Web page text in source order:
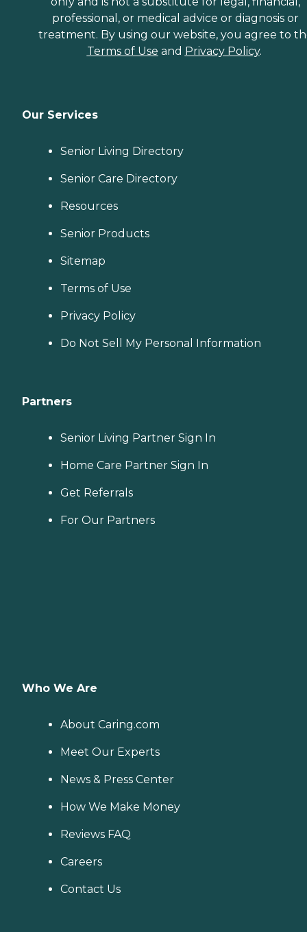
professional, or medical advice or diagnosis or
treatment. By using our website, you agree to
Terms of Use and Privacy Policy.
Our Services
Senior Living Directory
Senior Care Directory
Resources
Senior Products
Sitemap
Terms of Use
Privacy Policy
Do Not Sell My Personal Information
Partners
Senior Living Partner Sign In
Home Care Partner Sign In
Get Referrals
For Our Partners
Who We Are
About Caring.com
Meet Our Experts
News & Press Center
How We Make Money
Reviews FAQ
Careers
Contact Us